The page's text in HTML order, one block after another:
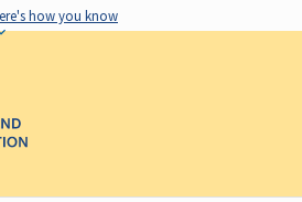
how you know